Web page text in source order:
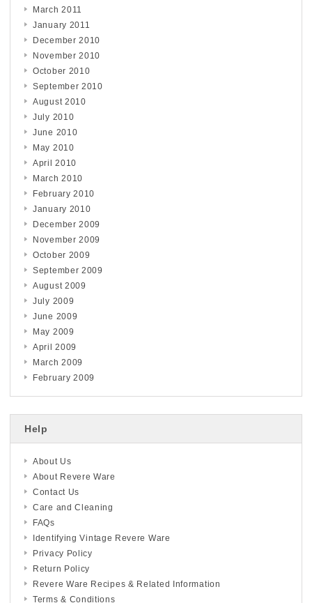
March 2011
January 2011
December 2010
November 2010
October 2010
September 2010
August 2010
July 2010
June 2010
May 2010
April 2010
March 2010
February 2010
January 2010
December 2009
November 2009
October 2009
September 2009
August 2009
July 2009
June 2009
May 2009
April 2009
March 2009
February 2009
Help
About Us
About Revere Ware
Contact Us
Care and Cleaning
FAQs
Identifying Vintage Revere Ware
Privacy Policy
Return Policy
Revere Ware Recipes & Related Information
Terms & Conditions